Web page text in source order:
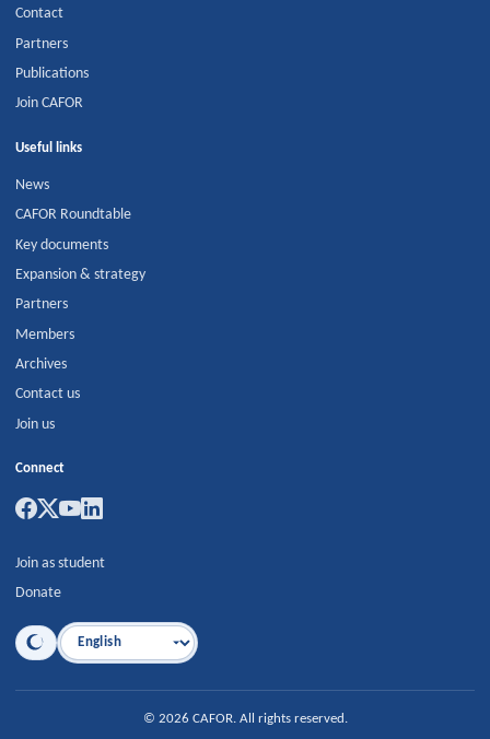
Contact
Partners
Publications
Join CAFOR
Useful links
News
CAFOR Roundtable
Key documents
Expansion & strategy
Partners
Members
Archives
Contact us
Join us
Connect
Join as student
Donate
Language
© 2026 CAFOR. All rights reserved.